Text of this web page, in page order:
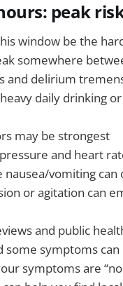
peak
window be the
somewhere
and delirium
daily drinking
may be strongest
and heart
nausea/vomiting can
or agitation can
and public
some symptoms
symptoms are